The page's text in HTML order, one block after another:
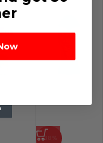
-38%